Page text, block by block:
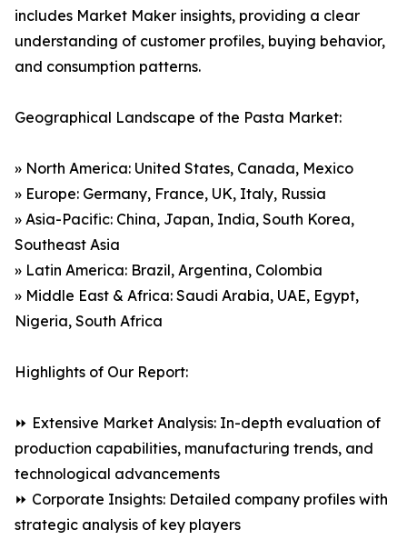
includes Market Maker insights, providing a clear
understanding of customer profiles, buying behavior,
and consumption patterns.
Geographical Landscape of the Pasta Market:
» North America: United States, Canada, Mexico
» Europe: Germany, France, UK, Italy, Russia
» Asia-Pacific: China, Japan, India, South Korea,
Southeast Asia
» Latin America: Brazil, Argentina, Colombia
» Middle East & Africa: Saudi Arabia, UAE, Egypt,
Nigeria, South Africa
Highlights of Our Report:
⏩ Extensive Market Analysis: In-depth evaluation of
production capabilities, manufacturing trends, and
technological advancements
⏩ Corporate Insights: Detailed company profiles with
strategic analysis of key players